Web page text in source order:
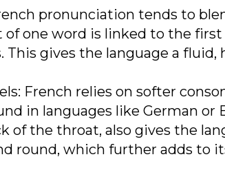
pronunciation tends to
one word is linked to the
gives the language a fluid,
French relies on softer
in languages like German or
of the throat, also gives the
round, which further adds to